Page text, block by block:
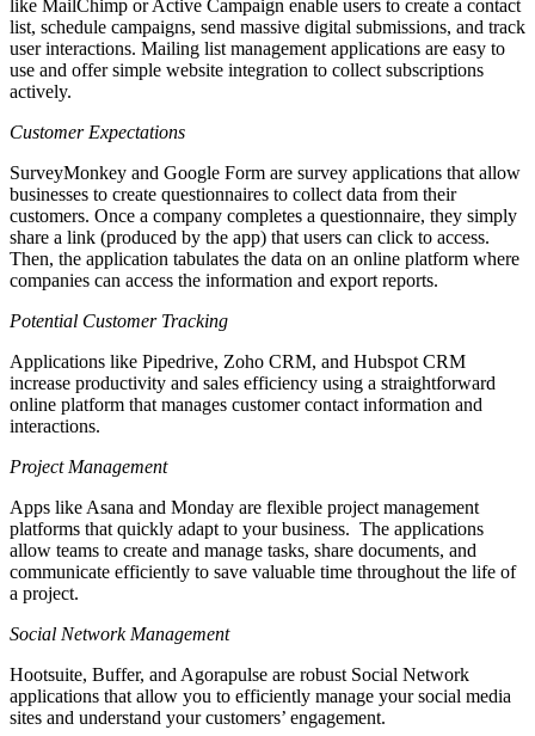
like MailChimp or Active Campaign enable users to create a contact
list, schedule campaigns, send massive digital submissions, and track
user interactions. Mailing list management applications are easy to
use and offer simple website integration to collect subscriptions
actively.
Customer Expectations
SurveyMonkey and Google Form are survey applications that allow
businesses to create questionnaires to collect data from their
customers. Once a company completes a questionnaire, they simply
share a link (produced by the app) that users can click to access.
Then, the application tabulates the data on an online platform where
companies can access the information and export reports.
Potential Customer Tracking
Applications like Pipedrive, Zoho CRM, and Hubspot CRM
increase productivity and sales efficiency using a straightforward
online platform that manages customer contact information and
interactions.
Project Management
Apps like Asana and Monday are flexible project management
platforms that quickly adapt to your business. The applications
allow teams to create and manage tasks, share documents, and
communicate efficiently to save valuable time throughout the life of
a project.
Social Network Management
Hootsuite, Buffer, and Agorapulse are robust Social Network
applications that allow you to efficiently manage your social media
sites and understand your customers’ engagement.